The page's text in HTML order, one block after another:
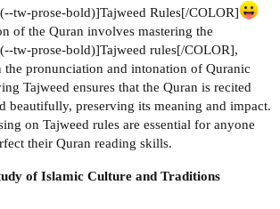
tw-prose-bold)]Tajweed Rules[/COLOR]
of the Quran involves mastering the
tw-prose-bold)]Tajweed rules[/COLOR],
the pronunciation and intonation of Quranic
Tajweed ensures that the Quran is recited
beautifully, preserving its meaning and impact.
on Tajweed rules are essential for anyone
their Quran reading skills.
of Islamic Culture and Traditions